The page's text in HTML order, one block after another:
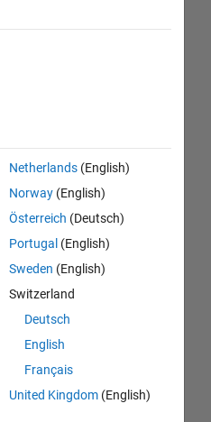
Netherlands(English)
Norway(English)
Österreich (Deutsch)
Portugal (English)
Sweden (English)
Switzerland
Deutsch
English
Français
United Kingdom(English)